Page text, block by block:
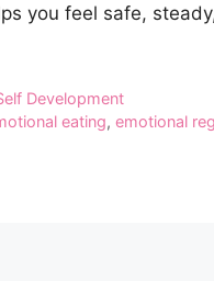
you feel safe,
Development
eating,emotional